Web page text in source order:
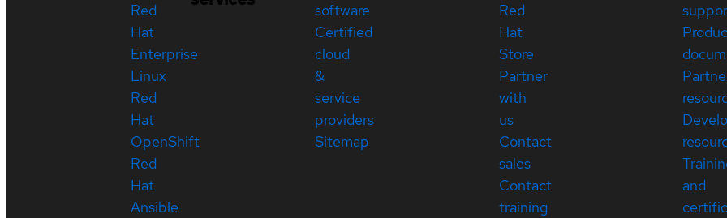
Red
Hat
Enterprise
Linux
Red
Hat
OpenShift
Red
Hat
Ansible
software
Certified
cloud
&
service
providers
Sitemap
Red
Hat
Store
Partner
with
us
Contact
sales
Contact
training
and